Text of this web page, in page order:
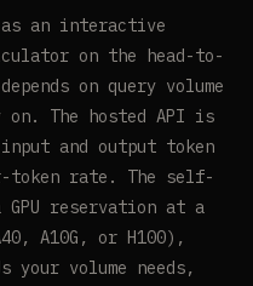
as an interactive
on the head-to-
on query volume
on. The hosted API is
input and output token
token rate. The self-
reservation at a
A10G, or H100),
your volume needs,